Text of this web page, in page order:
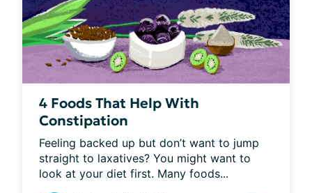
4 Foods That Help With
Constipation
Feeling backed up but don’t want to jump
straight to laxatives? You might want to
look at your diet first. Many foods...